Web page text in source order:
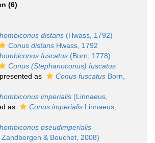
(6)
distans (Hwass, 1792)
Conus distans Hwass, 1792
fuscatus (Born, 1778)
Conus (Stephanoconus) fuscatus
as Conus fuscatus Born,
imperialis (Linnaeus,
as Conus imperialis Linnaeus,
pseudimperialis
& Bouchet, 2008)